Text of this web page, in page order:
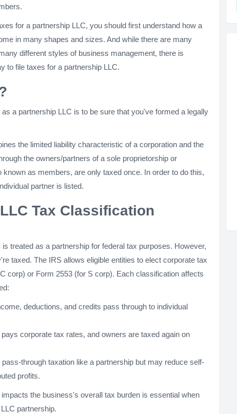
for a partnership LLC, you should first understand how a
in many shapes and sizes. And while there are many
different styles of business management, there is
to file taxes for a partnership LLC.
a partnership LLC is to be sure that you've formed a legally
the limited liability characteristic of a corporation and the
the owners/partners of a sole proprietorship or
as members, are only taxed once. In order to do this,
partner is listed.
Tax Classification
treated as a partnership for federal tax purposes. However,
taxed. The IRS allows eligible entities to elect corporate tax
corp) or Form 2553 (for S corp). Each classification affects
deductions, and credits pass through to individual
corporate tax rates, and owners are taxed again on
pass-through taxation like a partnership but may reduce self-
profits.
the business's overall tax burden is essential when
partnership.